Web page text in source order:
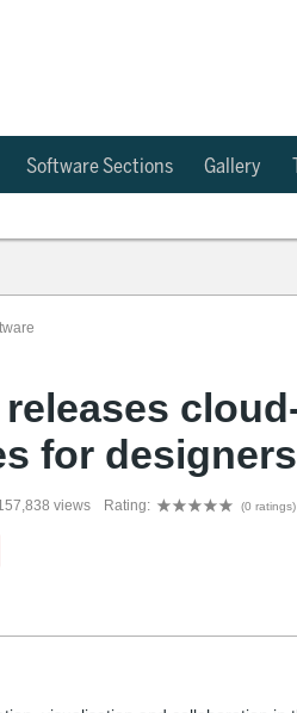
Software Sections Gallery
for designers
views Rating: (0 ratings)